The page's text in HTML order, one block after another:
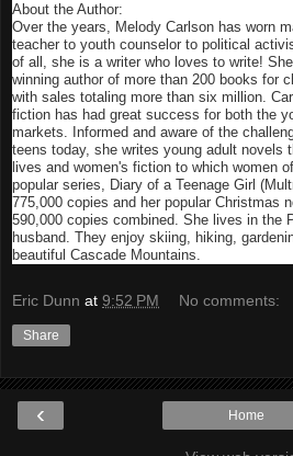
About the Author:
Over the years, Melody Carlson has worn
teacher to youth counselor to political
of all, she is a writer who loves to write!
winning author of more than 200 books for
with sales totaling more than six million.
fiction has had great success for both the
markets. Informed and aware of the
teens today, she writes young adult novels
lives and women's fiction to which women
popular series, Diary of a Teenage Girl
775,000 copies and her popular Christmas
590,000 copies combined. She lives in the
husband. They enjoy skiing, hiking,
beautiful Cascade Mountains.
Eric Dunn at 9:52 PM No comments:
Share
‹ Home